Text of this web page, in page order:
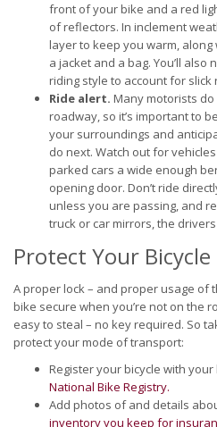
front of your bike and a red
of reflectors. In inclement
layer to keep you warm,
a jacket and a bag. You’ll
riding style to account for slick
Ride alert. Many motorists
roadway, so it’s important to
your surroundings and
do next. Watch out for
parked cars a wide enough
opening door. Don’t ride
unless you are passing, and
truck or car mirrors, the drivers
Protect Your Bicycle
A proper lock – and proper usage of
bike secure when you’re not on the
easy to steal – no key required. So
protect your mode of transport:
Register your bicycle with
National Bike Registry.
Add photos of and details
inventory you keep for